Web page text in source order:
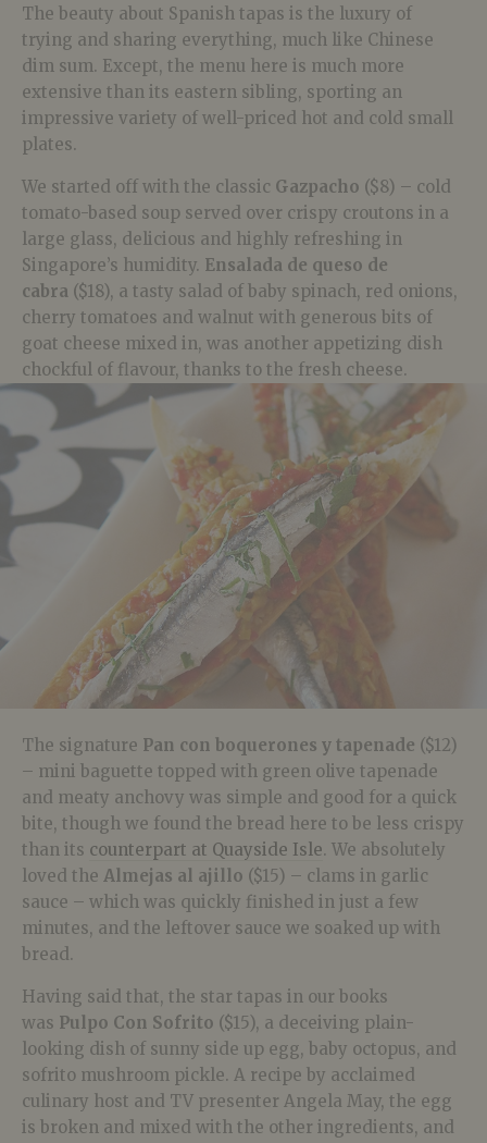
The beauty about Spanish tapas is the luxury of
trying and sharing everything, much like Chinese
dim sum. Except, the menu here is much more
extensive than its eastern sibling, sporting an
impressive variety of well-priced hot and cold small
plates.
We started off with the classic Gazpacho ($8) – cold
tomato-based soup served over crispy croutons in a
large glass, delicious and highly refreshing in
Singapore’s humidity. Ensalada de queso de
cabra ($18), a tasty salad of baby spinach, red onions,
cherry tomatoes and walnut with generous bits of
goat cheese mixed in, was another appetizing dish
chockful of flavour, thanks to the fresh cheese.
The signature Pan con boquerones y tapenade ($12)
– mini baguette topped with green olive tapenade
and meaty anchovy was simple and good for a quick
bite, though we found the bread here to be less crispy
than its counterpart at Quayside Isle. We absolutely
loved the Almejas al ajillo ($15) – clams in garlic
sauce – which was quickly finished in just a few
minutes, and the leftover sauce we soaked up with
bread.
Having said that, the star tapas in our books
was Pulpo Con Sofrito ($15), a deceiving plain-
looking dish of sunny side up egg, baby octopus, and
sofrito mushroom pickle. A recipe by acclaimed
culinary host and TV presenter Angela May, the egg
is broken and mixed with the other ingredients, and